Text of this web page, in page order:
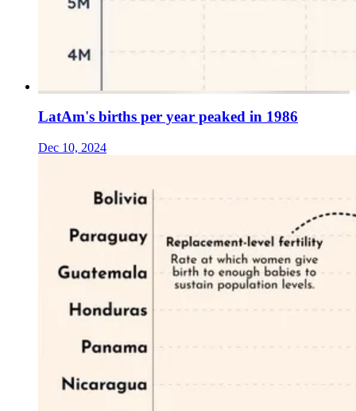
LatAm's births per year peaked in 1986
Dec 10, 2024